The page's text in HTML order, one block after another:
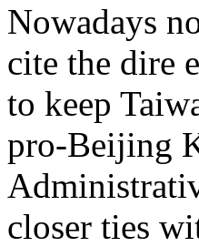
Nowadays
cite the dire
to keep
pro-Beijing
closer ties